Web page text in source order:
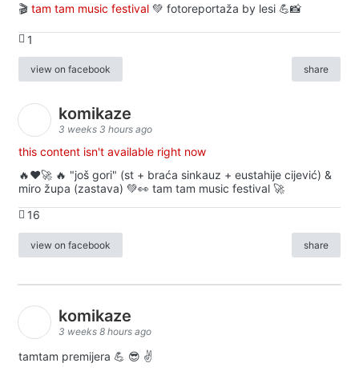
🎬 tam tam music festival 💚 fotoreportaža by lesi 💪📸
1
view on facebook share
komikaze
3 weeks 3 hours ago
this content isn't available right now
🔥♥️🚀 🔥 "još gori" (st + braća sinkauz + eustahije cijević) &
miro župa (zastava) 💚👀 tam tam music festival 🚀
16
view on facebook share
komikaze
3 weeks 8 hours ago
tamtam premijera 💪 😎 ✌️